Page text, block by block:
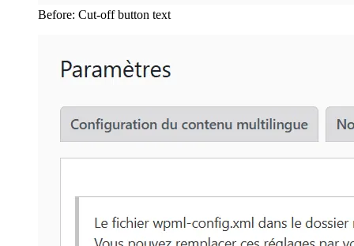
Before: Cut-off button text